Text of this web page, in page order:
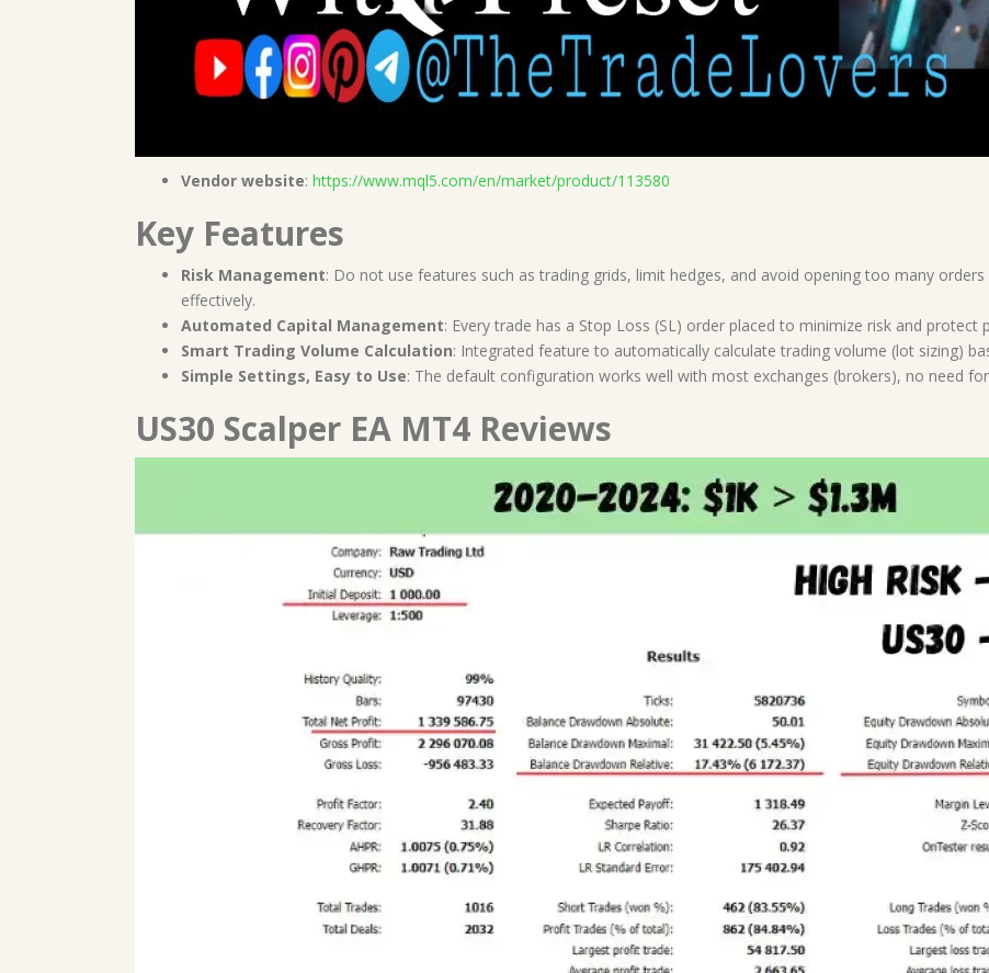
Vendor website: https://www.mql5.com/en/market/product/113580
Key Features
Risk Management: Do not use features such as trading grids, limit hedges, and avoid opening too many
effectively.
Automated Capital Management: Every trade has a Stop Loss (SL) order placed to minimize risk and protect
Smart Trading Volume Calculation: Integrated feature to automatically calculate trading volume (lot sizing)
Simple Settings, Easy to Use: The default configuration works well with most exchanges (brokers), no need
US30 Scalper EA MT4 Reviews